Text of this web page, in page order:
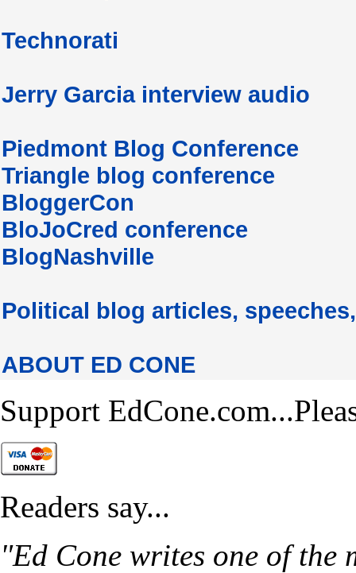
Technorati
Jerry Garcia interview audio
Piedmont Blog Conference
Triangle blog conference
BloggerCon
BloJoCred conference
BlogNashville
Political blog articles,
ABOUT ED CONE
Support
Readers say...
"Ed Cone writes one of the